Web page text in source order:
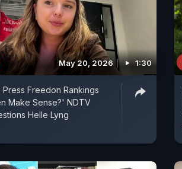
May 20, 2026 1:30
Press Freedon Rankings
Make Sense?' NDTV
Helle Lyng